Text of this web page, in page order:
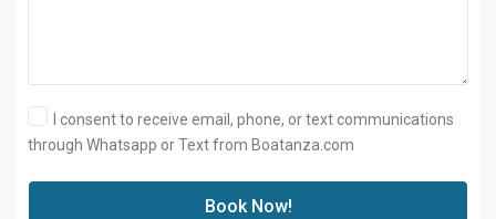
I consent to receive email, phone, or text communications
through Whatsapp or Text from Boatanza.com
Book Now!